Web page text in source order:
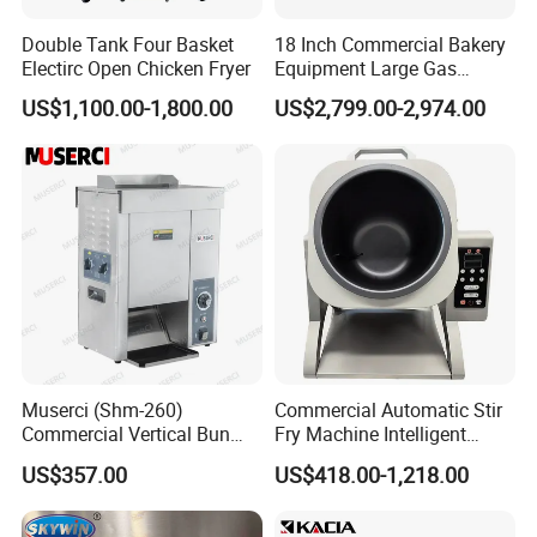
Double Tank Four Basket
Electirc Open Chicken Fryer
US$1,100.00-1,800.00
18 Inch Commercial Bakery
Equipment Large Gas
Conveyor Pizza Baking
Oven Machine with Digital
Control Panel for Restaurant
Hotel (GPX-18)
US$2,799.00-2,974.00
Muserci (Shm-260)
Commercial Vertical Bun
Toaster 2800PCS/H Bakery
Equipment 6 Thickness
Conveyor Bread Toaster
220-240V Grill Toaster
US$357.00
Commercial Automatic Stir
Fry Machine Intelligent
Electric Stir Fry Robot with
Electromagnetic Heating
US$418.00-1,218.00